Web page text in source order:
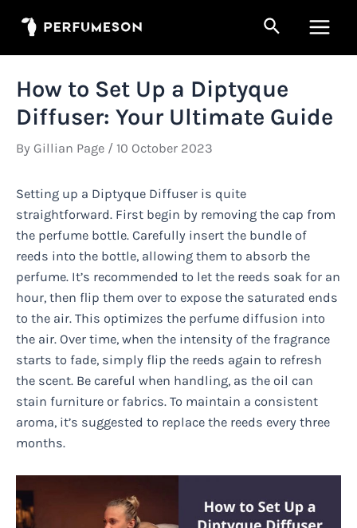
Search
How to Set Up a Diptyque
Diffuser: Your Ultimate Guide
By Gillian Page / 10 October 2023
Setting up a Diptyque Diffuser is quite
straightforward. First begin by removing the cap from
the perfume bottle. Carefully insert the bundle of
reeds into the bottle, allowing them to absorb the
perfume. It’s recommended to let the reeds soak for an
hour, then flip them over to expose the saturated ends
to the air. This optimizes the perfume diffusion into
the air. Over time, when the intensity of the fragrance
starts to fade, simply flip the reeds again to refresh
the scent. Be careful when handling, as the oil can
stain furniture or fabrics. To maintain a consistent
aroma, it’s suggested to replace the reeds every three
months.